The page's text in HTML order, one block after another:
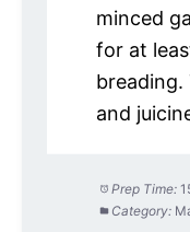
minced
for at
breading.
and
Prep Time:
Category: